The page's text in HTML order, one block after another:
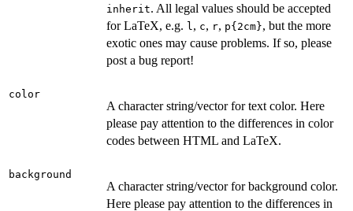
inherit. All legal values should be accepted
for LaTeX, e.g. l , c, r, ⁠p{2cm}⁠, but the more
exotic ones may cause problems. If so, please
post a bug report!
color
A character string/vector for text color. Here
please pay attention to the differences in color
codes between HTML and LaTeX.
background
A character string/vector for background color.
Here please pay attention to the differences in